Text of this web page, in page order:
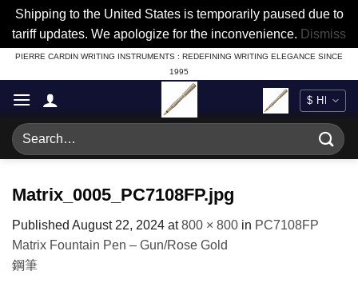
Shipping to the United States is temporarily paused due to
tariff updates. We apologize for the inconvenience. Dismiss
Skip
to
content
PIERRE CARDIN WRITING INSTRUMENTS : REDEFINING WRITING ELEGANCE SINCE
1995
Search
for:
Matrix_0005_PC7108FP.jpg
Published August 22, 2024 at800 × 800 in PC7108FP
Matrix Fountain Pen – Gun/Rose Gold
鋼筆